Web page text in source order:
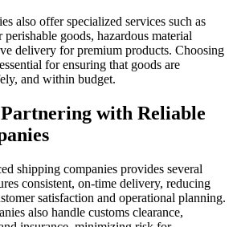
also offer specialized services such as
goods, hazardous material
delivery for premium products. Choosing
for ensuring that goods are
and within budget.
with Reliable
shipping companies provides several
consistent, on-time delivery, reducing
satisfaction and operational planning.
also handle customs clearance,